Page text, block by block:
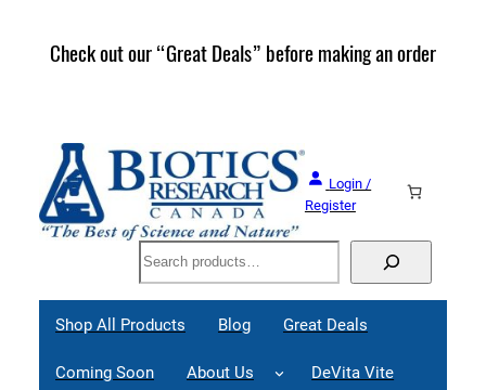
Check out our “Great Deals” before making an order
Login /
Register
Search
Shop All Products Blog Great Deals
Coming Soon About Us DeVita Vite